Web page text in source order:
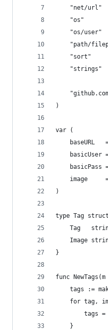
	"net/url"
	"os"
	"os/user"
"path/
	"sort"
	"strings"
)
var (
baseURL
basicUser
basicPass
image
)
type Tag
Tag
Image
}
func
tags :=
for tag,
tags
	}